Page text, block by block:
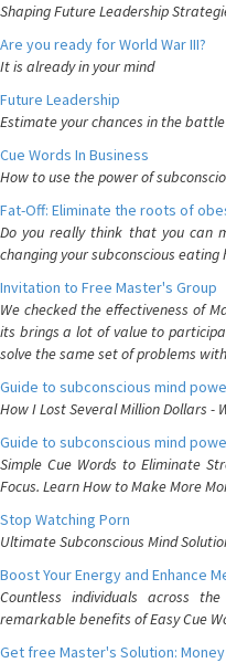
Shaping Future Leadership
Are you ready for World War III?
It is already in your mind
Future Leadership
Estimate your chances in the
Cue Words In Business
How to use the power of
Fat-Off: Eliminate the roots of
Do you really think that you can
changing your subconscious eating
Invitation to Free Master's Group
We checked the effectiveness of
its brings a lot of value to
solve the same set of problems
Guide to subconscious mind
How I Lost Several Million Dollars -
Guide to subconscious mind
Simple Cue Words to Eliminate
Focus. Learn How to Make More
Stop Watching Porn
Ultimate Subconscious Mind
Boost Your Energy and Enhance
Countless individuals across
remarkable benefits of Easy Cue
Get free Master's Solution: